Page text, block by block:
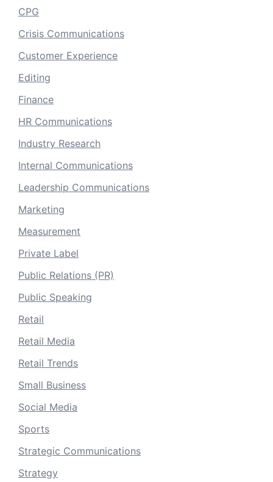
CPG
Crisis Communications
Customer Experience
Editing
Finance
HR Communications
Industry Research
Internal Communications
Leadership Communications
Marketing
Measurement
Private Label
Public Relations (PR)
Public Speaking
Retail
Retail Media
Retail Trends
Small Business
Social Media
Sports
Strategic Communications
Strategy